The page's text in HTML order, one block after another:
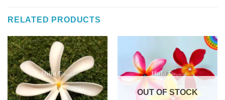
RELATED PRODUCTS
OUT OF STOCK